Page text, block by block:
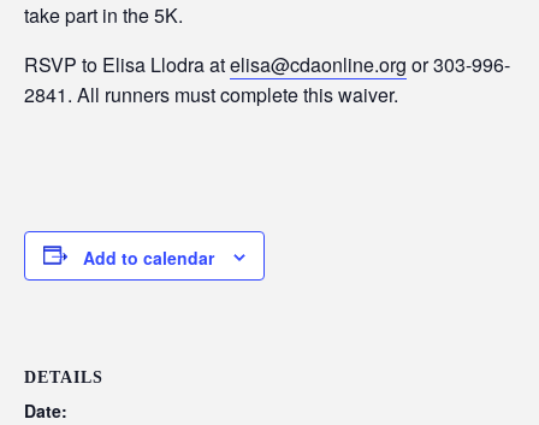
take part in the 5K.
RSVP to Elisa Llodra atelisa@cdaonline.org or 303-996-
2841. All runners must complete this waiver.
Add to calendar
DETAILS
Date: